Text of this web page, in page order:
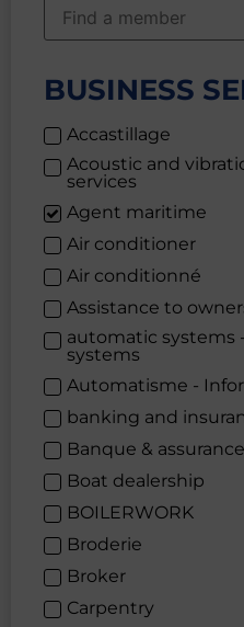
BUSINESS
Accastillage
Acoustic and
services
Agent maritime
Air conditioner
Air conditionné
Assistance to
automatic systems
systems
Automatisme -
banking and
Banque & assurance
Boat dealership
BOILERWORK
Broderie
Broker
Carpentry